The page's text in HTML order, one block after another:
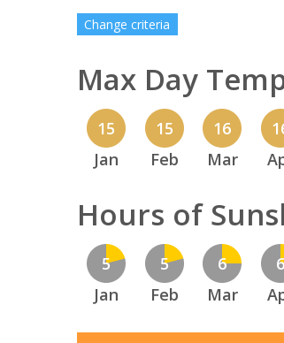
Change criteria
Max Day
15
Jan
15
Feb
16
Mar
Hours of
5
Jan
5
Feb
6
Mar